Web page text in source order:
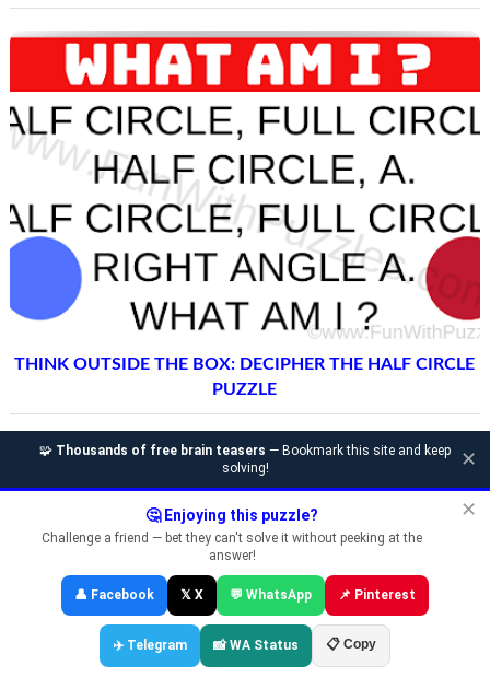
THINK OUTSIDE THE BOX: DECIPHER THE HALF CIRCLE
PUZZLE
🧩 Thousands of free brain teasers — Bookmark this site and keep
solving!
✕
✕
🤔 Enjoying this puzzle?
Challenge a friend — bet they can't solve it without peeking at the
answer!
👤 Facebook 𝕏 X 💬 WhatsApp 📌 Pinterest
✈️ Telegram 📸 WA Status 📋 Copy